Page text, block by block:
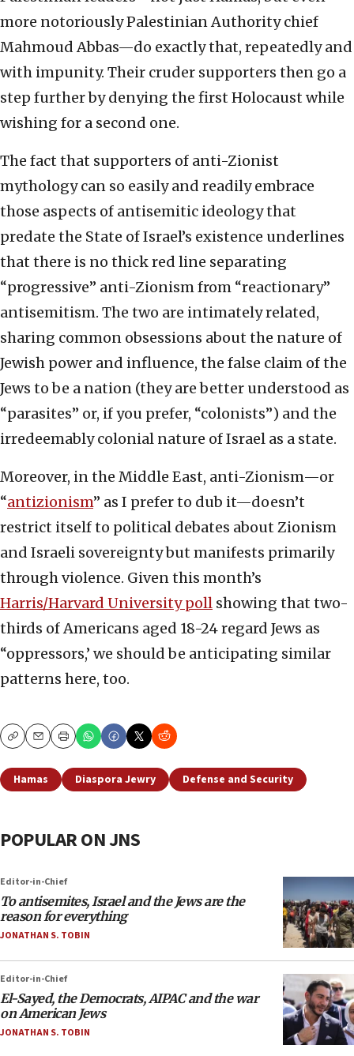
more notoriously Palestinian Authority chief
Mahmoud Abbas—do exactly that, repeatedly and
with impunity. Their cruder supporters then go a
step further by denying the first Holocaust while
wishing for a second one.
The fact that supporters of anti-Zionist
mythology can so easily and readily embrace
those aspects of antisemitic ideology that
predate the State of Israel’s existence underlines
that there is no thick red line separating
“progressive” anti-Zionism from “reactionary”
antisemitism. The two are intimately related,
sharing common obsessions about the nature of
Jewish power and influence, the false claim of the
Jews to be a nation (they are better understood as
“parasites” or, if you prefer, “colonists”) and the
irredeemably colonial nature of Israel as a state.
Moreover, in the Middle East, anti-Zionism—or
“antizionism” as I prefer to dub it—doesn’t
restrict itself to political debates about Zionism
and Israeli sovereignty but manifests primarily
through violence. Given this month’s
Harris/Harvard University poll showing that two-
thirds of Americans aged 18-24 regard Jews as
“oppressors,’ we should be anticipating similar
patterns here, too.
CopyEmailPrint
Hamas Diaspora Jewry Defense and Security
POPULAR ON JNS
Editor-in-Chief
To antisemites, Israel and the Jews are the
reason for everything
JONATHAN S. TOBIN
Editor-in-Chief
El-Sayed, the Democrats, AIPAC and the war
on American Jews
JONATHAN S. TOBIN